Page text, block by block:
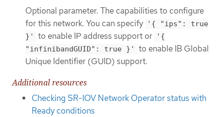
Optional parameter. The capabilities to configure
for this network. You can specify
'{ "ips": true
}'
to enable IP address support or
'{
"infinibandGUID": true }'
to enable IB Global
Unique Identifier (GUID) support.
Additional resources
Checking SR-IOV Network Operator status with
Ready conditions